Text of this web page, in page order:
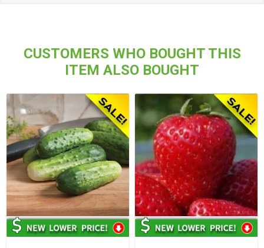
CUSTOMERS WHO BOUGHT THIS
ITEM ALSO BOUGHT